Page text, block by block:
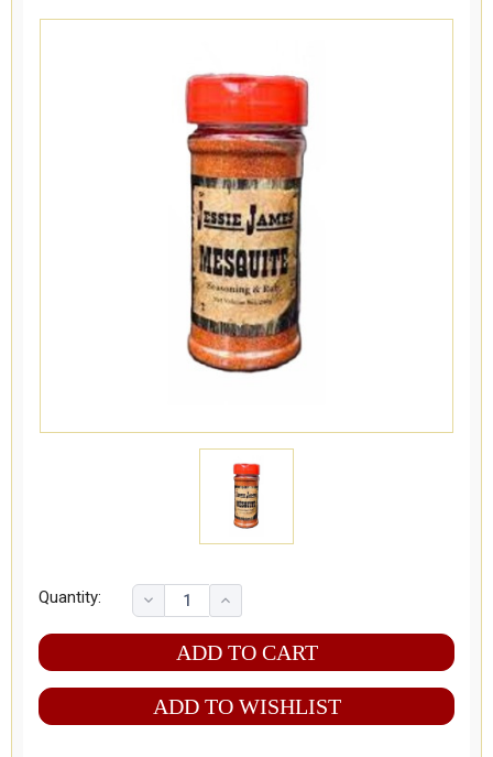
Quantity:
ADD TO WISHLIST